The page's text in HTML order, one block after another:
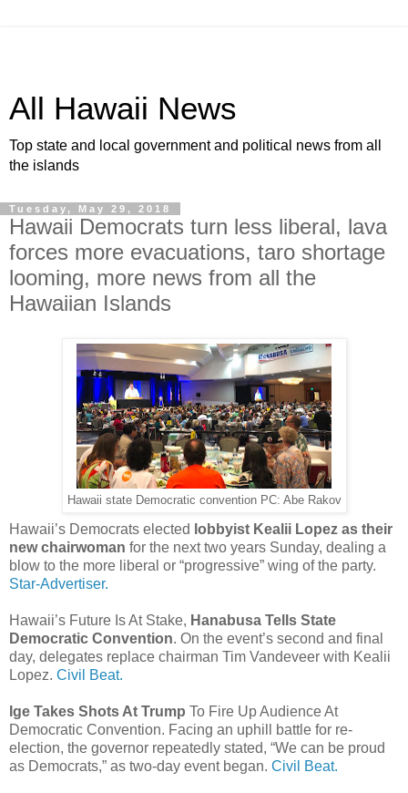
All Hawaii News
Top state and local government and political news from all
the islands
Tuesday, May 29, 2018
Hawaii Democrats turn less liberal, lava
forces more evacuations, taro shortage
looming, more news from all the
Hawaiian Islands
Hawaii state Democratic convention PC: Abe Rakov
Hawaii’s Democrats elected lobbyist Kealii Lopez as their
new chairwoman for the next two years Sunday, dealing a
blow to the more liberal or “progressive” wing of the party.
Star-Advertiser.
Hawaii’s Future Is At Stake, Hanabusa Tells State
Democratic Convention. On the event’s second and final
day, delegates replace chairman Tim Vandeveer with Kealii
Lopez. Civil Beat.
Ige Takes Shots At Trump To Fire Up Audience At
Democratic Convention. Facing an uphill battle for re-
election, the governor repeatedly stated, “We can be proud
as Democrats,” as two-day event began. Civil Beat.